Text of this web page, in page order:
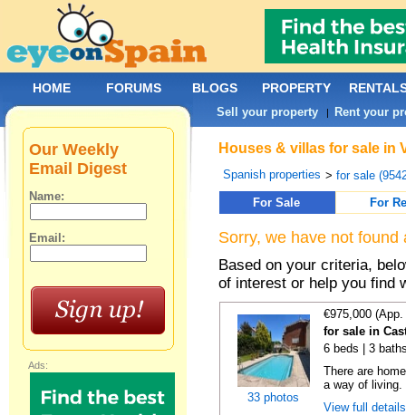
Houses & villas for sale in
Spanish properties >for sale
For Sale
For
Sorry, we have not
Based on your criteria,
of interest or help you find
33 photos
€975,000
for sale in
6 beds | 3
There are
a way of
View full
Our Weekly
Email Digest
Name:
Email:
Ads:
HOME FORUMS BLOGS PROPERTY
Sell your property | Rent your